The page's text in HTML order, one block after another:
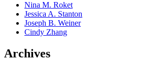
Nina M. Roket
Jessica A. Stanton
Joseph B. Weiner
Cindy Zhang
Archives